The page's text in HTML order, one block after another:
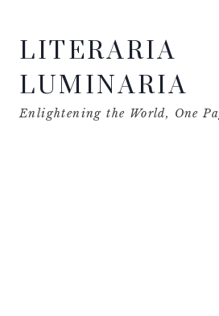
contentLITERARIA
LUMINARIA
Enlightening the World, One